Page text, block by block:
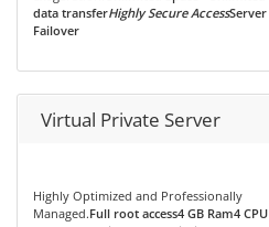
data transferHighly Secure AccessServer
Failover
Virtual Private Server
Highly Optimized and Professionally
Managed.Full root access4 GB Ram4 CPU